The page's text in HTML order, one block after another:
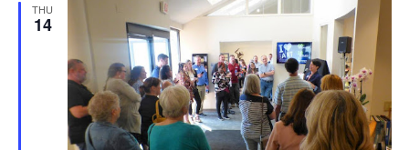
Views
THU
14